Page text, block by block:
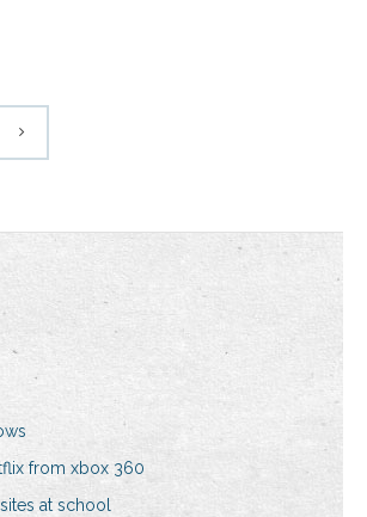
from xbox 360
at school